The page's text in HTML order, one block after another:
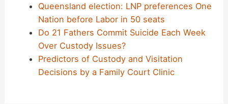
Queensland election: LNP preferences One
Nation before Labor in 50 seats
Do 21 Fathers Commit Suicide Each Week
Over Custody Issues?
Predictors of Custody and Visitation
Decisions by a Family Court Clinic